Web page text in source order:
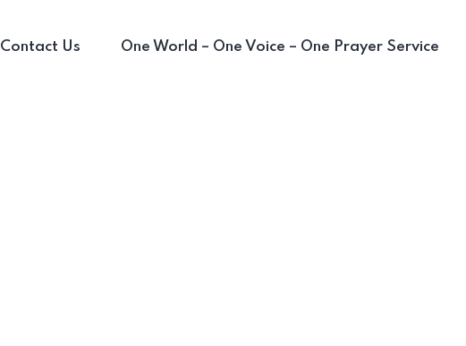
Contact Us One World – One Voice – One Prayer Service